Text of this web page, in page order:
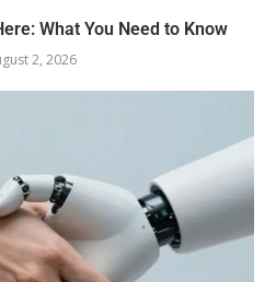
What You Need to Know
2, 2026